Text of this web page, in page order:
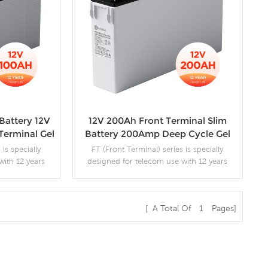
12V
Gel
is specially
12 years
series are
12V 200Ah Front Terminal Slim
Battery 200Amp Deep Cycle Gel
Batteries
FT (Front Terminal) series is specially
designed for telecom use with 12 years
position while maintaining high reliability.
The dimensions of the FT series are
[ A Total Of 1 Pages]